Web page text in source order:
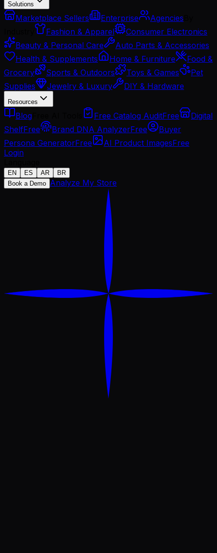
Solutions
Marketplace Sellers Enterprise Agencies
Fashion & Apparel
Consumer Electronics
Beauty & Personal Care
Auto Parts & Accessories
Health & Supplements
Home & Furniture
Food &
Grocery
Sports & Outdoors Toys & Games
Pet
Supplies
Jewelry & Luxury DIY & Hardware
Resources
Blog Free Catalog AuditFree
Digital
ShelfFree Brand DNA AnalyzerFree
Buyer
Persona GeneratorFree AI Product ImagesFree
Login
EN ES AR
BR
Book a Demo Analyze My Store